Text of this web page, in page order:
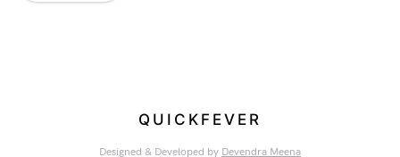
QUICKFEVER
Designed & Developed by Devendra Meena